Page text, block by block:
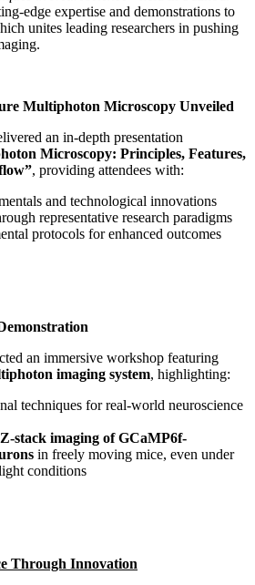
edge expertise and demonstrations to
unites leading researchers in pushing
Multiphoton Microscopy Unveiled
an in-depth presentation
Microscopy: Principles, Features,
, providing attendees with:
and technological innovations
representative research paradigms
protocols for enhanced outcomes
an immersive workshop featuring
imaging system, highlighting:
techniques for real-world neuroscience
Z-stack imaging of GCaMP6f-
in freely moving mice, even under
conditions
Through Innovation